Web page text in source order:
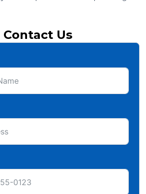
Contact Us